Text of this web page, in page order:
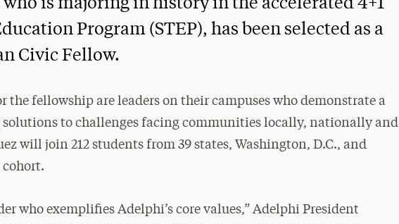
is majoring in history in the accelerated 4+1
Program (STEP), has been selected as a
Civic Fellow.
the fellowship are leaders on their campuses who demonstrate a
to challenges facing communities locally, nationally and
will join 212 students from 39 states, Washington, D.C., and
cohort.
who exemplifies Adelphi’s core values,” Adelphi President